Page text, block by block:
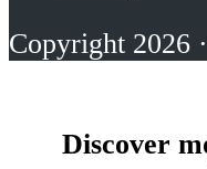
Copyright 2026
Discover